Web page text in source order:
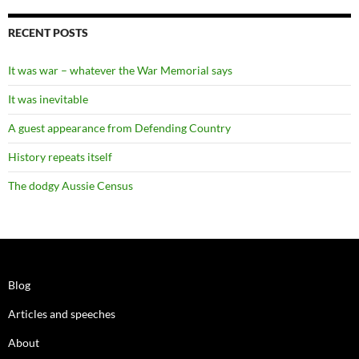
RECENT POSTS
It was war – whatever the War Memorial says
It was inevitable
A guest appearance from Defending Country
History repeats itself
The dodgy Aussie Census
Blog
Articles and speeches
About